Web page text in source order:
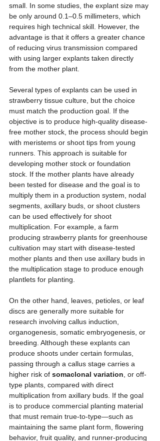
small. In some studies, the explant size may
be only around 0.1–0.5 millimeters, which
requires high technical skill. However, the
advantage is that it offers a greater chance
of reducing virus transmission compared
with using larger explants taken directly
from the mother plant.
Several types of explants can be used in
strawberry tissue culture, but the choice
must match the production goal. If the
objective is to produce high-quality disease-
free mother stock, the process should begin
with meristems or shoot tips from young
runners. This approach is suitable for
developing mother stock or foundation
stock. If the mother plants have already
been tested for disease and the goal is to
multiply them in a production system, nodal
segments, axillary buds, or shoot clusters
can be used effectively for shoot
multiplication. For example, a farm
producing strawberry plants for greenhouse
cultivation may start with disease-tested
mother plants and then use axillary buds in
the multiplication stage to produce enough
plantlets for planting.
On the other hand, leaves, petioles, or leaf
discs are generally more suitable for
research involving callus induction,
organogenesis, somatic embryogenesis, or
breeding. Although these explants can
produce shoots under certain formulas,
passing through a callus stage carries a
higher risk of somaclonal variation, or off-
type plants, compared with direct
multiplication from axillary buds. If the goal
is to produce commercial planting material
that must remain true-to-type—such as
maintaining the same plant form, flowering
behavior, fruit quality, and runner-producing